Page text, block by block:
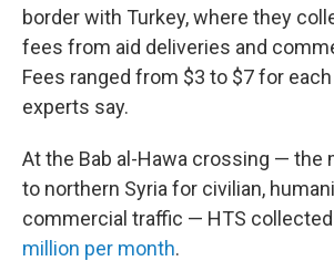
border with Turkey, where they
fees from aid deliveries and
Fees ranged from $3 to $7 for
experts say.
At the Bab al-Hawa crossing — the
to northern Syria for civilian,
commercial traffic — HTS
million per month.